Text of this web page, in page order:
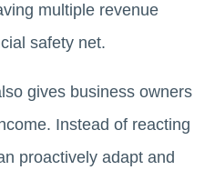
multiple revenue
safety net.
gives business owners
Instead of reacting
proactively adapt and